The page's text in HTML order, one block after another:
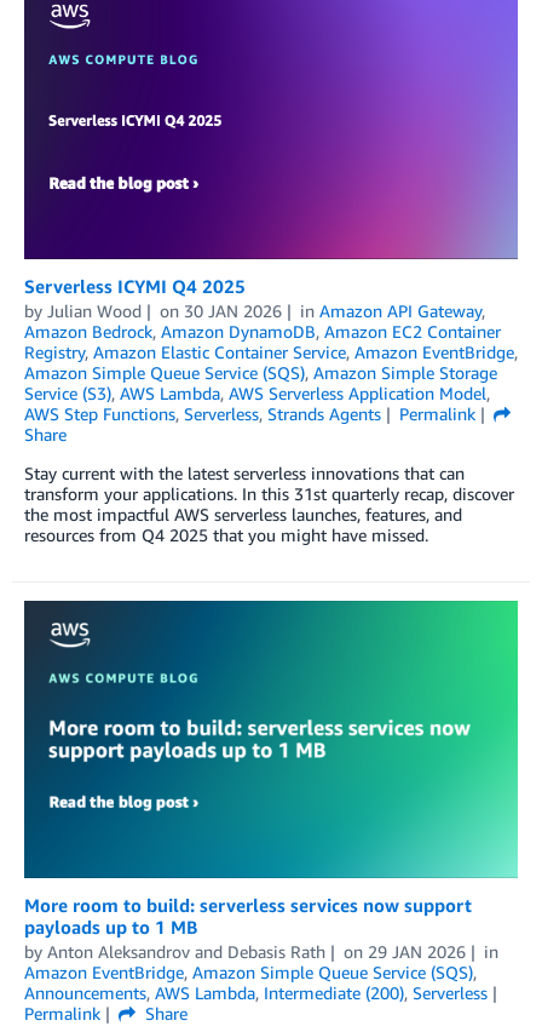
Serverless ICYMI Q4 2025
by Julian Wood on 30 JAN 2026 in Amazon API Gateway,
Amazon Bedrock, Amazon DynamoDB, Amazon EC2 Container
Registry, Amazon Elastic Container Service, Amazon EventBridge,
Amazon Simple Queue Service (SQS), Amazon Simple Storage
Service (S3), AWS Lambda, AWS Serverless Application Model,
AWS Step Functions, Serverless, Strands Agents
Permalink
Share
Stay current with the latest serverless innovations that can
transform your applications. In this 31st quarterly recap, discover
the most impactful AWS serverless launches, features, and
resources from Q4 2025 that you might have missed.
More room to build: serverless services now support
payloads up to 1 MB
by Anton Aleksandrov and Debasis Rath on 29 JAN 2026
in
Amazon EventBridge, Amazon Simple Queue Service (SQS),
Announcements, AWS Lambda, Intermediate (200), Serverless
Permalink
Share